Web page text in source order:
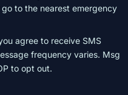
to the nearest emergency
agree to receive SMS
frequency varies. Msg
to opt out.